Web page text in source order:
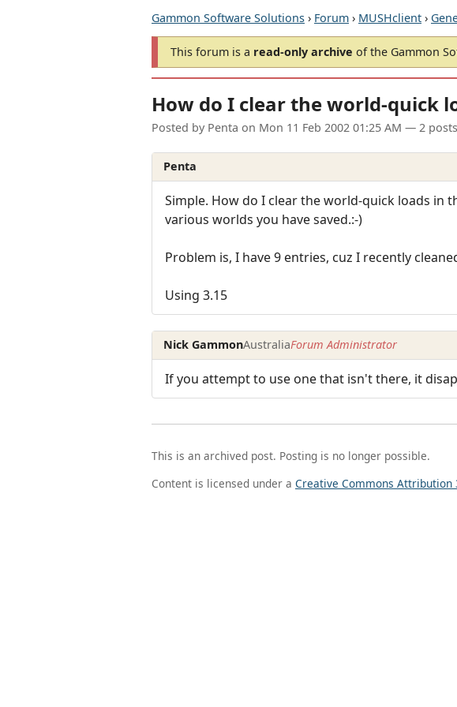
Gammon Software Solutions › Forum › MUSHclient ›
This forum is a read-only archive of the Gammon
How do I clear the world-quick
Posted by Penta on Mon 11 Feb 2002 01:25 AM — 2
Penta
Simple. How do I clear the world-quick loads in
various worlds you have saved.:-)
Problem is, I have 9 entries, cuz I recently
Using 3.15
Nick GammonAustraliaForum Administrator
If you attempt to use one that isn't there, it
This is an archived post. Posting is no longer possible.
Content is licensed under a Creative Commons Attribution